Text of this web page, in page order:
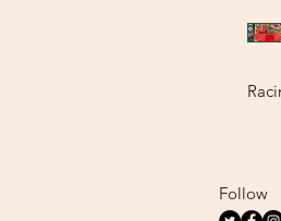
Follow